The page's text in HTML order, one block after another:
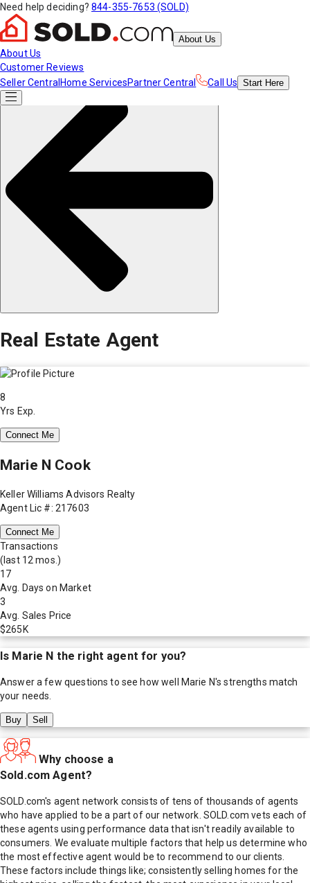
Need help deciding? 844-355-7653 (SOLD)
About Us
About Us
Customer Reviews
Seller Central Home ServicesPartner Central Call Us Start Here
Real Estate Agent
8
Yrs Exp.
Connect Me
Marie N Cook
Keller Williams Advisors Realty
Agent Lic #: 217603
Connect Me
Transactions
(last 12 mos.)
17
Avg. Days on Market
3
Avg. Sales Price
$265K
Is Marie N the right agent for you?
Answer a few questions to see how well Marie N's strengths match
your needs.
Buy Sell
Why choose a
Sold.com Agent?
SOLD.com's agent network consists of tens of thousands of agents
who have applied to be a part of our network. SOLD.com vets each of
these agents using performance data that isn't readily available to
consumers. We evaluate multiple factors that help us determine who
the most effective agent would be to recommend to our clients.
These factors include things like; consistently selling homes for the